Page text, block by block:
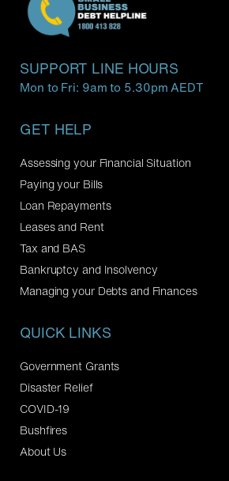
SUPPORT LINE HOURS
Mon to Fri: 9am to 5.30pm AEDT
GET HELP
Assessing your Financial Situation
Paying your Bills
Loan Repayments
Leases and Rent
Tax and BAS
Bankruptcy and Insolvency
Managing your Debts and Finances
QUICK LINKS
Government Grants
Disaster Relief
COVID-19
Bushfires
About Us